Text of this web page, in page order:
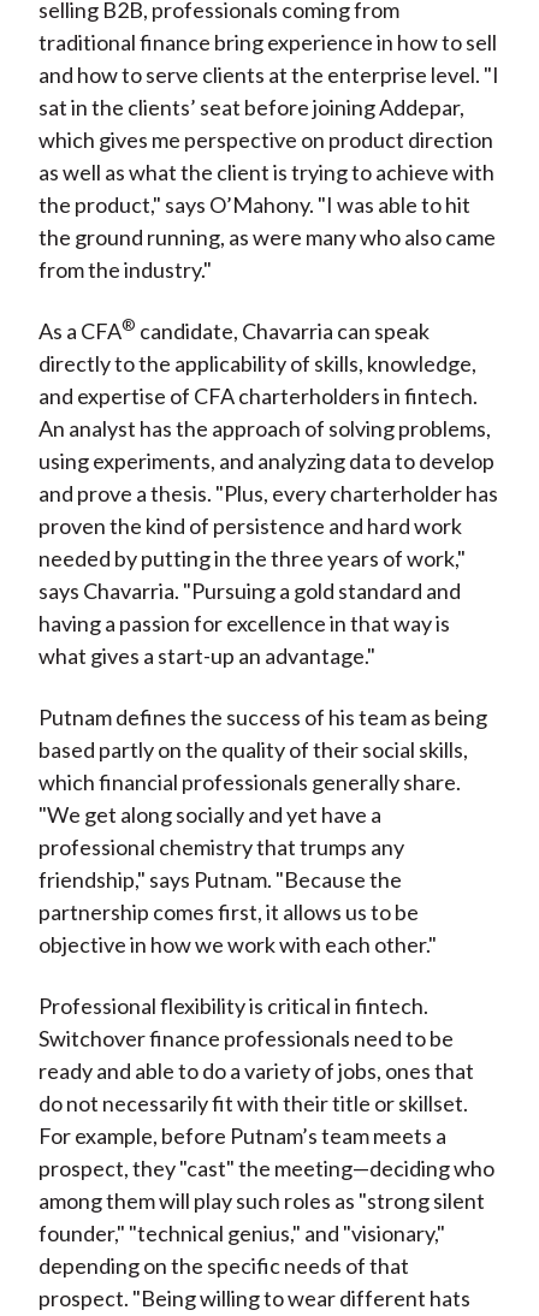
selling B2B, professionals coming from
traditional finance bring experience in how to sell
and how to serve clients at the enterprise level. "I
sat in the clients’ seat before joining Addepar,
which gives me perspective on product direction
as well as what the client is trying to achieve with
the product," says O’Mahony. "I was able to hit
the ground running, as were many who also came
from the industry."
As a CFA® candidate, Chavarria can speak
directly to the applicability of skills, knowledge,
and expertise of CFA charterholders in fintech.
An analyst has the approach of solving problems,
using experiments, and analyzing data to develop
and prove a thesis. "Plus, every charterholder has
proven the kind of persistence and hard work
needed by putting in the three years of work,"
says Chavarria. "Pursuing a gold standard and
having a passion for excellence in that way is
what gives a start-up an advantage."
Putnam defines the success of his team as being
based partly on the quality of their social skills,
which financial professionals generally share.
"We get along socially and yet have a
professional chemistry that trumps any
friendship," says Putnam. "Because the
partnership comes first, it allows us to be
objective in how we work with each other."
Professional flexibility is critical in fintech.
Switchover finance professionals need to be
ready and able to do a variety of jobs, ones that
do not necessarily fit with their title or skillset.
For example, before Putnam’s team meets a
prospect, they "cast" the meeting—deciding who
among them will play such roles as "strong silent
founder," "technical genius," and "visionary,"
depending on the specific needs of that
prospect. "Being willing to wear different hats